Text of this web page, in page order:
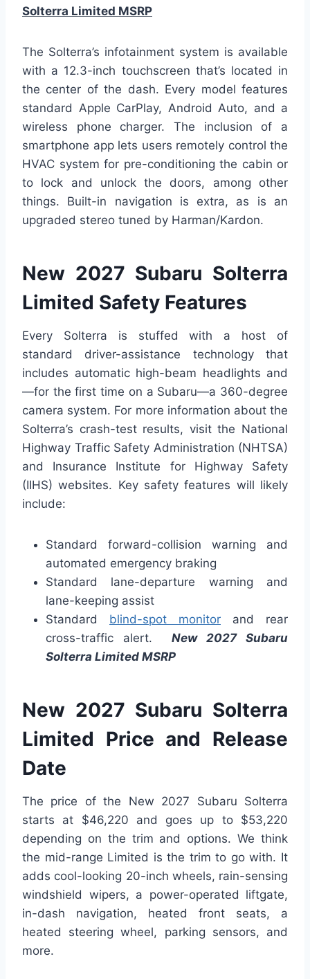
Solterra Limited MSRP
The Solterra’s infotainment system is available
with a 12.3-inch touchscreen that’s located in
the center of the dash. Every model features
standard Apple CarPlay, Android Auto, and a
wireless phone charger. The inclusion of a
smartphone app lets users remotely control the
HVAC system for pre-conditioning the cabin or
to lock and unlock the doors, among other
things. Built-in navigation is extra, as is an
upgraded stereo tuned by Harman/Kardon.
New 2027 Subaru Solterra
Limited Safety Features
Every Solterra is stuffed with a host of
standard driver-assistance technology that
includes automatic high-beam headlights and
—for the first time on a Subaru—a 360-degree
camera system. For more information about the
Solterra’s crash-test results, visit the National
Highway Traffic Safety Administration (NHTSA)
and Insurance Institute for Highway Safety
(IIHS) websites. Key safety features will likely
include:
Standard forward-collision warning and
automated emergency braking
Standard lane-departure warning and
lane-keeping assist
Standard blind-spot monitor and rear
cross-traffic alert. New 2027 Subaru
Solterra Limited MSRP
New 2027 Subaru Solterra
Limited Price and Release
Date
The price of the New 2027 Subaru Solterra
starts at $46,220 and goes up to $53,220
depending on the trim and options. We think
the mid-range Limited is the trim to go with. It
adds cool-looking 20-inch wheels, rain-sensing
windshield wipers, a power-operated liftgate,
in-dash navigation, heated front seats, a
heated steering wheel, parking sensors, and
more.